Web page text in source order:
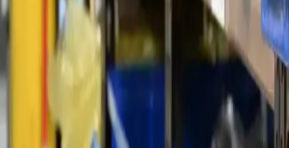
1-800-445-1141